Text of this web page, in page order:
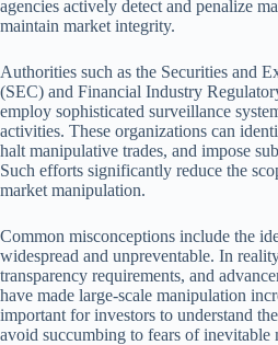
agencies actively detect and penalize
maintain market integrity.
Authorities such as the Securities and
(SEC) and Financial Industry
employ sophisticated surveillance
activities. These organizations can
halt manipulative trades, and impose
Such efforts significantly reduce the
market manipulation.
Common misconceptions include the
widespread and unpreventable. In
transparency requirements, and
have made large-scale manipulation
important for investors to understand
avoid succumbing to fears of inevitable